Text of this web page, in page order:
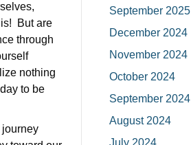
But are
through
nothing
to be
journey
September 2025
December 2024
November 2024
October 2024
September 2024
August 2024